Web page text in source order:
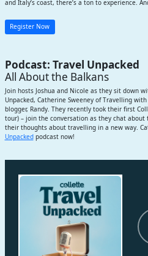
and Italy’s coast, there’s a ton to experience.
Register Now
Podcast: Travel Unpacked
All About the Balkans
Join hosts Joshua and Nicole as they sit down
Unpacked, Catherine Sweeney of Travelling
blogger, Randy. They recently took their first
tour) – join the conversation as they chat
their thoughts about travelling in a new way.
Unpackedpodcast now!
Subscribe